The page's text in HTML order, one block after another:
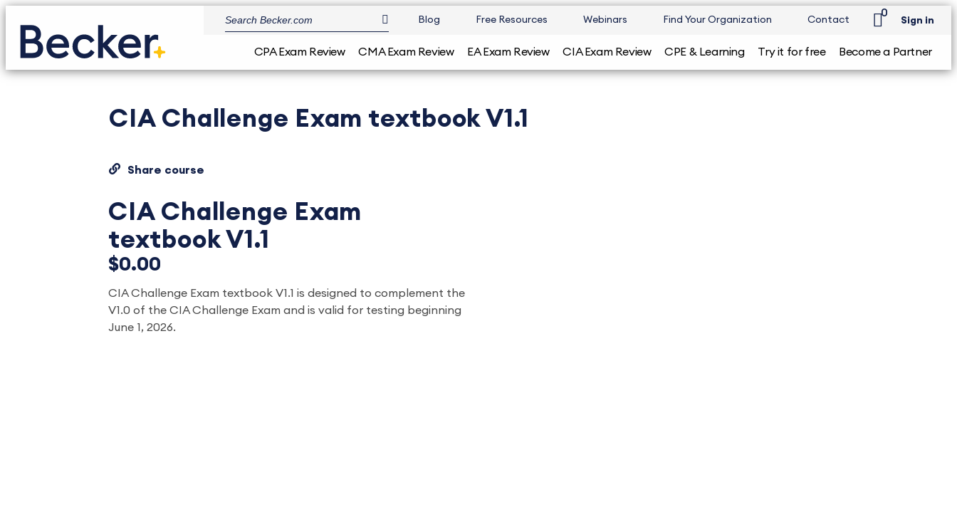
Blog Free Resources Webinars Find Your Organization Contact
0
Sign in
CPA Exam Review CMA Exam Review EA Exam Review CIA Exam Review CPE & Learning Try it for free Become a Partner
CIA Challenge Exam textbook V1.1
Share course
CIA Challenge Exam
textbook V1.1
$0.00
CIA Challenge Exam textbook V1.1 is designed to complement the
V1.0 of the CIA Challenge Exam and is valid for testing beginning
June 1, 2026.